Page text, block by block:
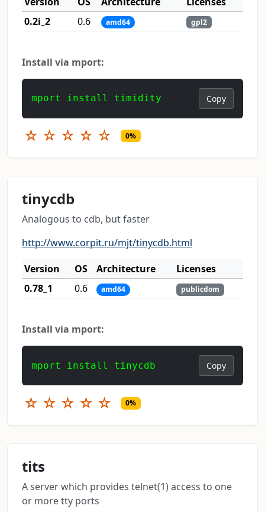
0.2i_2
0.6 amd64 gpl2
Install via mport:
mport install timidity Copy
☆ ☆ ☆ ☆ ☆ 0%
tinycdb
Analogous to cdb, but faster
http://www.corpit.ru/mjt/tinycdb.html
Version
OS Architecture
Licenses
0.78_1
0.6 amd64 publicdom
Install via mport:
mport install tinycdb Copy
☆ ☆ ☆ ☆ ☆ 0%
tits
A server which provides telnet(1) access to one
or more tty ports